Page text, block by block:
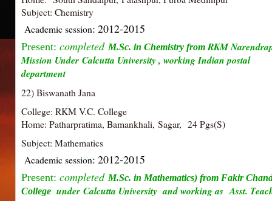
Subject: Chemistry
Academic session: 2012-2015
Present: completedM.Sc. in Chemistry from RKM
Mission Under Calcutta University , working Indian postal
department
22) Biswanath Jana
College: RKM V.C. College
Home: Patharpratima, Bamankhali, Sagar, 24 Pgs(S)
Subject: Mathematics
Academic session: 2012-2015
Present: completedM.Sc. in Mathematics) from Fakir
College under Calcutta University and working as Asst.